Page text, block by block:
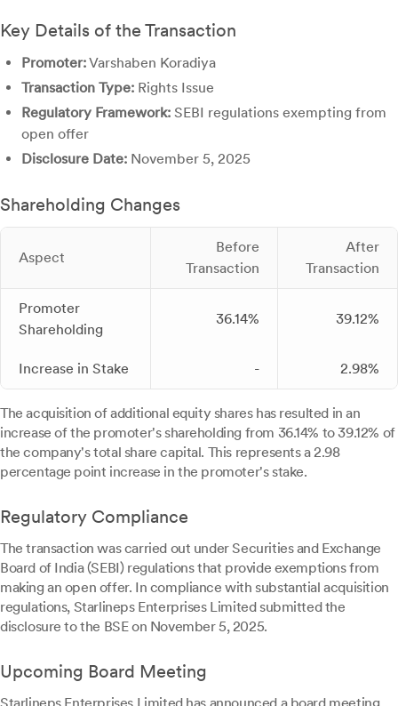
Key Details of the Transaction
Promoter:Varshaben Koradiya
Transaction Type: Rights Issue
Regulatory Framework: SEBI regulations exempting from
open offer
Disclosure Date: November 5, 2025
Shareholding Changes
Aspect
Before
Transaction
After
Transaction
Promoter
Shareholding
36.14% 39.12%
Increase in Stake - 2.98%
The acquisition of additional equity shares has resulted in an
increase of the promoter's shareholding from 36.14% to 39.12% of
the company's total share capital. This represents a 2.98
percentage point increase in the promoter's stake.
Regulatory Compliance
The transaction was carried out under Securities and Exchange
Board of India (SEBI) regulations that provide exemptions from
making an open offer. In compliance with substantial acquisition
regulations, Starlineps Enterprises Limited submitted the
disclosure to the BSE on November 5, 2025.
Upcoming Board Meeting